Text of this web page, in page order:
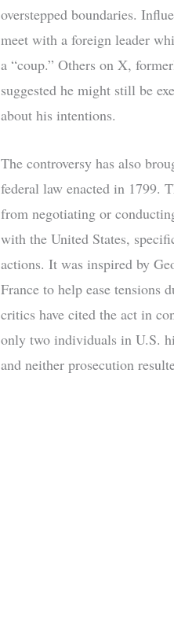
overstepped boundaries.
meet with a foreign leader
a “coup.” Others on X,
suggested he might still be
about his intentions.
The controversy has also
federal law enacted in 1799.
from negotiating or
with the United States,
actions. It was inspired by
France to help ease tensions
critics have cited the act in
only two individuals in U.S.
and neither prosecution